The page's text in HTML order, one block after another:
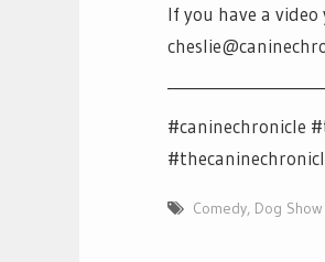
If you have a
#caninechronicle
Comedy, Dog